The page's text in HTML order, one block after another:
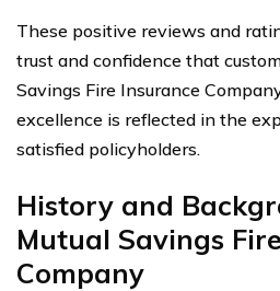
These positive reviews and
trust and confidence that
Savings Fire Insurance
excellence is reflected in the
satisfied policyholders.
History and
Mutual Savings
Company